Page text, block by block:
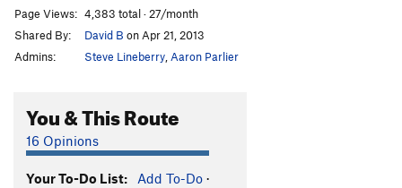
Last Glitch Effort S5.12a
Treadin Water (AKA Steady Eddie)
Treadin Jackets S5.11b PG13
Headspace S5.13d
Real Greasy Bean Undercling
Greasy Bean Undercling
Page Views: 4,383 total · 27/month
Shared By:
David B on Apr 21, 2013
Admins:
Steve Lineberry Aaron Parlier
You & This Route
16 Opinions
Your To-Do List: Add To-Do ·